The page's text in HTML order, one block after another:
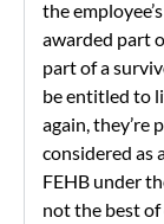
the
awarded part
part of a
be entitled to
again, they’re
considered as
FEHB under
not the best